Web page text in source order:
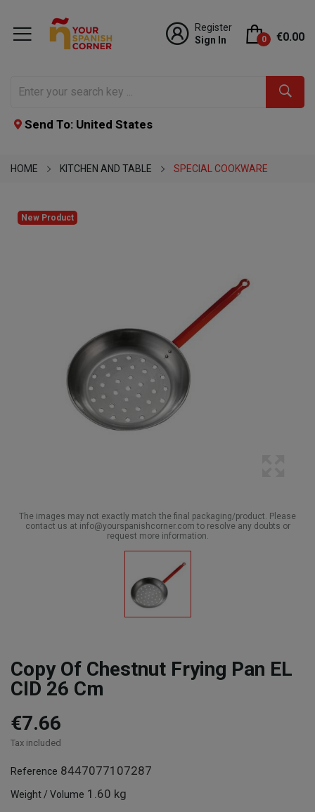
Register
Sign In
0 €0.00
Send To: United States
HOME KITCHEN AND TABLE SPECIAL COOKWARE
New Product
The images may not exactly match the final packaging/product. Please
contact us at info@yourspanishcorner.com to resolve any doubts or
request more information.
Copy Of Chestnut Frying Pan EL
CID 26 Cm
€7.66
Tax included
Reference 8447077107287
Weight / Volume 1.60 kg